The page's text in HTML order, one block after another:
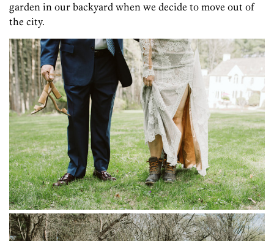
garden in our backyard when we decide to move out of
the city.